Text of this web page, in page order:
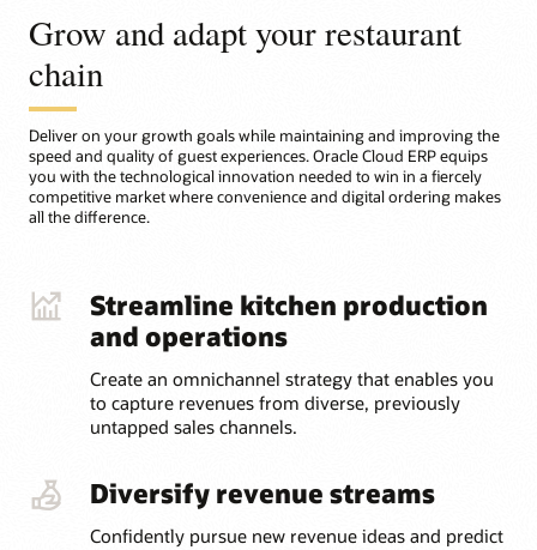
Grow and adapt your restaurant
chain
Deliver on your growth goals while maintaining and improving the
speed and quality of guest experiences. Oracle Cloud ERP equips
you with the technological innovation needed to win in a fiercely
competitive market where convenience and digital ordering makes
all the difference.
Streamline kitchen production
and operations
Create an omnichannel strategy that enables you
to capture revenues from diverse, previously
untapped sales channels.
Diversify revenue streams
Confidently pursue new revenue ideas and predict